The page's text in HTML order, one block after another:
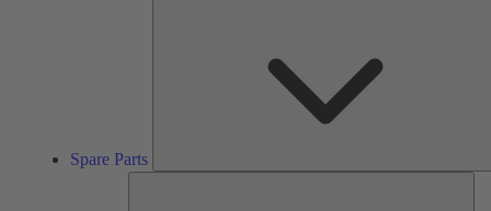
Spare Parts